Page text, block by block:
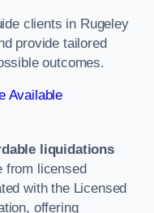
clients in Rugeley
provide tailored
outcomes.
Available
liquidations
from licensed
with the Licensed
offering